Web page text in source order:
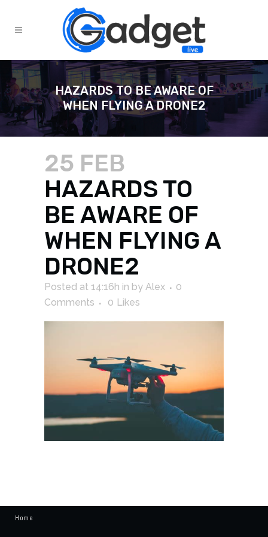
HAZARDS TO BE AWARE OF
WHEN FLYING A DRONE2
25 FEB
HAZARDS TO
BE AWARE OF
WHEN FLYING A
DRONE2
Posted at 14:16h in by Alex
0
Comments
0 Likes
Home